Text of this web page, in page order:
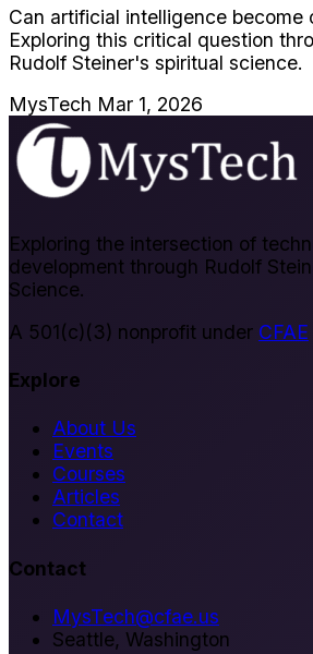
Can artificial intelligence become
Exploring this critical question
Rudolf Steiner's spiritual science.
MysTech Mar 1, 2026
Exploring the intersection of
development through Rudolf
Science.
A 501(c)(3) nonprofit under CFAE
Explore
About Us
Events
Courses
Articles
Contact
Contact
MysTech@cfae.us
Seattle, Washington